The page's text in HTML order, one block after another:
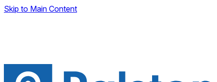
Skip to Main Content